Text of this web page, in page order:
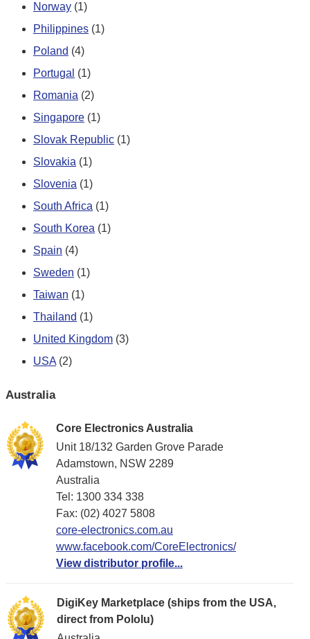
Norway (1)
Philippines (1)
Poland (4)
Portugal (1)
Romania (2)
Singapore (1)
Slovak Republic (1)
Slovakia (1)
Slovenia (1)
South Africa (1)
South Korea (1)
Spain (4)
Sweden (1)
Taiwan (1)
Thailand (1)
United Kingdom (3)
USA (2)
Australia
Core Electronics Australia
Unit 18/132 Garden Grove Parade
Adamstown, NSW 2289
Australia
Tel: 1300 334 338
Fax: (02) 4027 5808
core-electronics.com.au
www.facebook.com/CoreElectronics/
View distributor profile...
DigiKey Marketplace (ships from the USA,
direct from Pololu)